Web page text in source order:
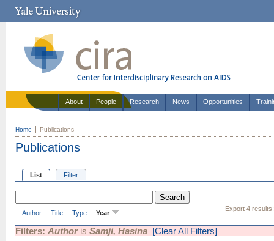
About People Research News Opportunities
Home Publications
Publications
List Filter
Export 4 results:
Author Title Type Year
Filters: Authoris Samji, Hasina [Clear All Filters]